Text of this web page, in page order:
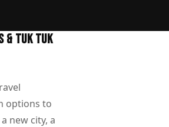
& TUK TUK
options to
new city, a